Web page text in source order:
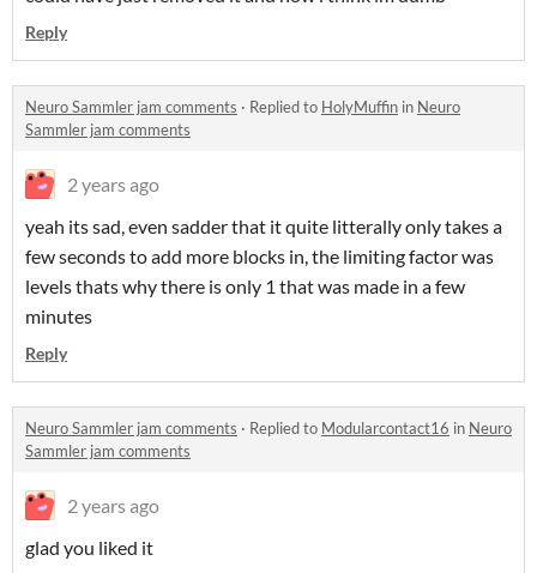
Reply
Neuro Sammler jam comments · Replied to HolyMuffin in Neuro
Sammler jam comments
2 years ago
yeah its sad, even sadder that it quite litterally only takes a
few seconds to add more blocks in, the limiting factor was
levels thats why there is only 1 that was made in a few
minutes
Reply
Neuro Sammler jam comments · Replied to Modularcontact16 in Neuro
Sammler jam comments
2 years ago
glad you liked it